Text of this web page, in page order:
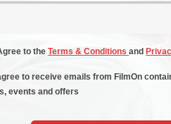
to theTerms & Conditionsand
to receive emails from FilmOn
events and offers